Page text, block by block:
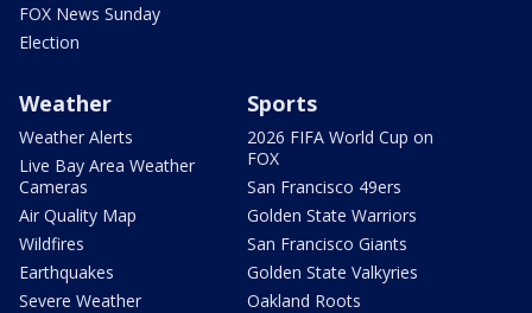
FOX News Sunday
Election
Weather
Weather Alerts
Live Bay Area Weather
Cameras
Air Quality Map
Wildfires
Earthquakes
Severe Weather
Sports
2026 FIFA World Cup on
FOX
San Francisco 49ers
Golden State Warriors
San Francisco Giants
Golden State Valkyries
Oakland Roots